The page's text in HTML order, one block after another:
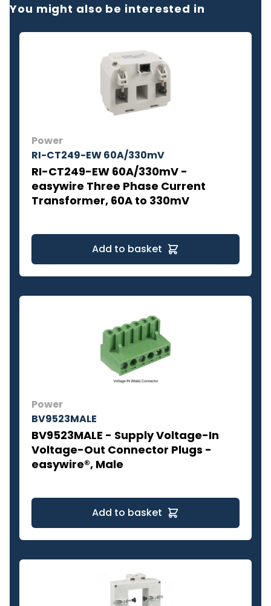
You might also be interested in
Power
RI-CT249-EW 60A/330mV
RI-CT249-EW 60A/330mV -
easywire Three Phase Current
Transformer, 60A to 330mV
Add to basket
Power
BV9523MALE
BV9523MALE - Supply Voltage-In
Voltage-Out Connector Plugs -
easywire®, Male
Add to basket